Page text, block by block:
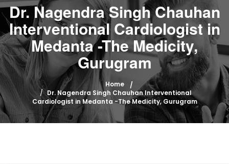
Dr. Nagendra Singh Chauhan
Interventional Cardiologist in
Medanta -The Medicity,
Gurugram
Home
Dr. Nagendra Singh Chauhan Interventional
Cardiologist in Medanta -The Medicity, Gurugram